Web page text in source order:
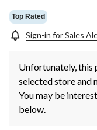
Top Rated
Sign-in for Sales
Unfortunately, this
selected store and
You may be
below.